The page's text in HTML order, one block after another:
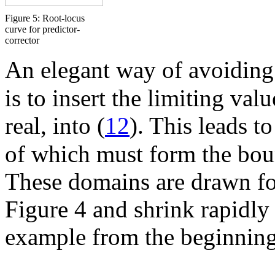
Figure 5: Root-locus
curve for predictor-
corrector
An elegant way of
is to insert the limiting
real, into (12). This leads
of which must form the
These domains are drawn
Figure 4 and shrink
example from the